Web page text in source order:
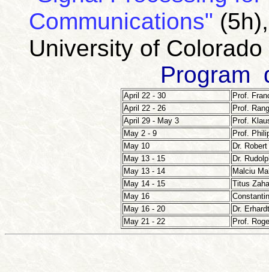
Communications"
University of Colorado
Program
April 22 - 30
Prof.
April 22 - 26
Prof.
April 29 - May 3
Prof.
May 2 - 9
Prof.
May 10
Dr.
May 13 - 15
Dr.
May 13 - 14
Malciu
May 14 - 15
Titus
May 16
May 16 - 20
Dr.
May 21 - 22
Prof.